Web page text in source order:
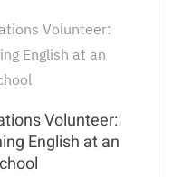
Volunteer:
English at an